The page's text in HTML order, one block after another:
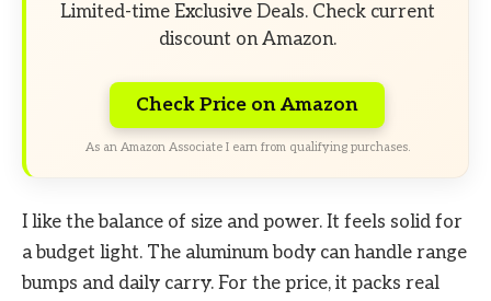
Limited-time Exclusive Deals. Check current
discount on Amazon.
Check Price on Amazon
As an Amazon Associate I earn from qualifying purchases.
I like the balance of size and power. It feels solid for
a budget light. The aluminum body can handle range
bumps and daily carry. For the price, it packs real